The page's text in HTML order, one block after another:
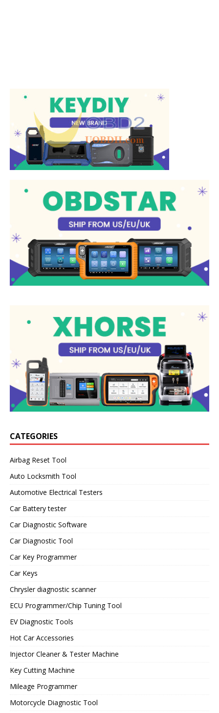
CATEGORIES
Airbag Reset Tool
Auto Locksmith Tool
Automotive Electrical Testers
Car Battery tester
Car Diagnostic Software
Car Diagnostic Tool
Car Key Programmer
Car Keys
Chrysler diagnostic scanner
ECU Programmer/Chip Tuning Tool
EV Diagnostic Tools
Hot Car Accessories
Injector Cleaner & Tester Machine
Key Cutting Machine
Mileage Programmer
Motorcycle Diagnostic Tool